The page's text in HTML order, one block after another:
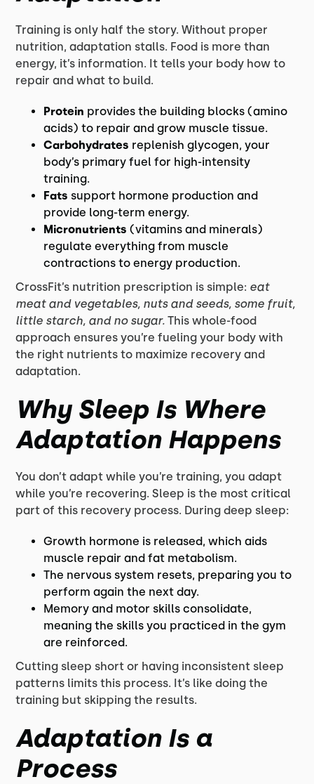
Training is only half the story. Without proper
nutrition, adaptation stalls. Food is more than
energy, it’s information. It tells your body how to
repair and what to build.
Protein provides the building blocks (amino
acids) to repair and grow muscle tissue.
Carbohydrates replenish glycogen, your
body’s primary fuel for high-intensity
training.
Fats support hormone production and
provide long-term energy.
Micronutrients (vitamins and minerals)
regulate everything from muscle
contractions to energy production.
CrossFit’s nutrition prescription is simple: eat
meat and vegetables, nuts and seeds, some fruit,
little starch, and no sugar. This whole-food
approach ensures you’re fueling your body with
the right nutrients to maximize recovery and
adaptation.
Why Sleep Is Where
Adaptation Happens
You don’t adapt while you’re training, you adapt
while you’re recovering. Sleep is the most critical
part of this recovery process. During deep sleep:
Growth hormone is released, which aids
muscle repair and fat metabolism.
The nervous system resets, preparing you to
perform again the next day.
Memory and motor skills consolidate,
meaning the skills you practiced in the gym
are reinforced.
Cutting sleep short or having inconsistent sleep
patterns limits this process. It’s like doing the
training but skipping the results.
Adaptation Is a
Process